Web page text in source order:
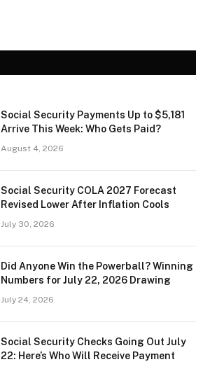
Social Security Payments Up to $5,181
Arrive This Week: Who Gets Paid?
August 4, 2026
Social Security COLA 2027 Forecast
Revised Lower After Inflation Cools
July 30, 2026
Did Anyone Win the Powerball? Winning
Numbers for July 22, 2026 Drawing
July 24, 2026
Social Security Checks Going Out July
22: Here’s Who Will Receive Payment